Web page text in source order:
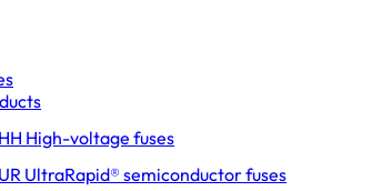
HH High-voltage fuses
UR UltraRapid® semiconductor fuses